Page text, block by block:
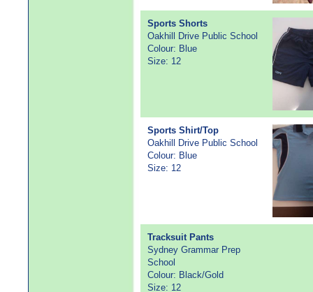
Sports Shorts
Oakhill Drive Public School
Colour: Blue
Size: 12
Sports Shirt/Top
Oakhill Drive Public School
Colour: Blue
Size: 12
Tracksuit Pants
Sydney Grammar Prep
School
Colour: Black/Gold
Size: 12